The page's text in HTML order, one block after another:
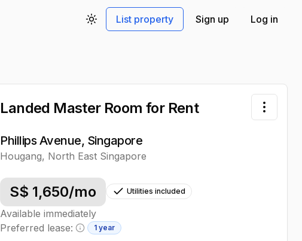
Toggle theme
List property Sign up Log in
Landed Master Room for Rent
Phillips Avenue, Singapore
Hougang, North East Singapore
Toggle
S$ 1,650/mo Utilities included
Available immediately
Preferred lease:
Minimum lease information
1 year